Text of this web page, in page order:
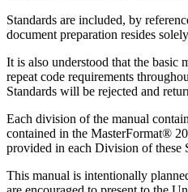
Standards are included, by
document preparation resides
It is also understood that the basic
repeat code requirements
Standards will be rejected and
Each division of the manual
contained in the MasterFormat®
provided in each Division of these
This manual is intentionally